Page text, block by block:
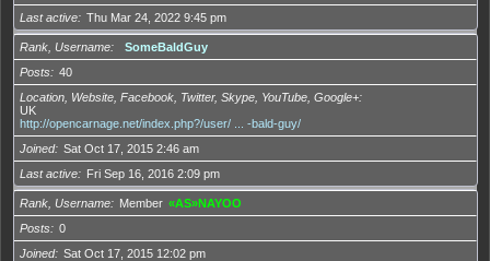
Last active
Thu Mar 24, 2022 9:45 pm
Rank, Username
SomeBaldGuy
Posts
40
Location, Website, Facebook, Twitter, Skype, YouTube, Google+
UK
http://opencarnage.net/index.php?/user/ ... -bald-guy/
Joined
Sat Oct 17, 2015 2:46 am
Last active
Fri Sep 16, 2016 2:09 pm
Rank, Username Member «AS»NAYOO
Posts
0
Joined
Sat Oct 17, 2015 12:02 pm